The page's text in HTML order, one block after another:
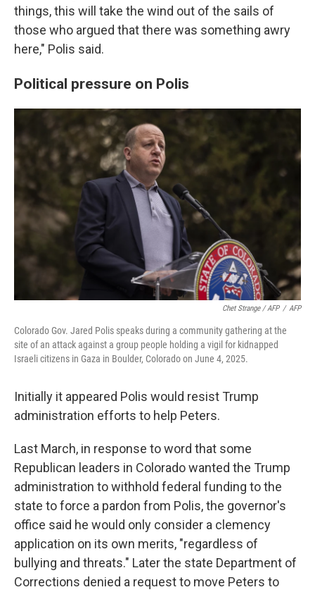
things, this will take the wind out of the sails of
those who argued that there was something awry
here," Polis said.
Political pressure on Polis
Chet Strange / AFP / AFP
Colorado Gov. Jared Polis speaks during a community gathering at the
site of an attack against a group people holding a vigil for kidnapped
Israeli citizens in Gaza in Boulder, Colorado on June 4, 2025.
Initially it appeared Polis would resist Trump
administration efforts to help Peters.
Last March, in response to word that some
Republican leaders in Colorado wanted the Trump
administration to withhold federal funding to the
state to force a pardon from Polis, the governor's
office said he would only consider a clemency
application on its own merits, "regardless of
bullying and threats." Later the state Department of
Corrections denied a request to move Peters to